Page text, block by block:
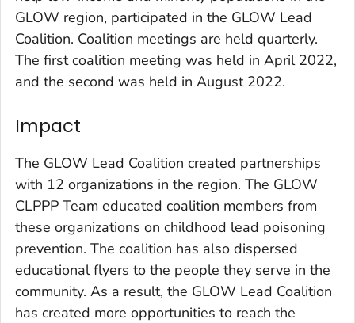
GLOW region, participated in the GLOW Lead
Coalition. Coalition meetings are held quarterly.
The first coalition meeting was held in April 2022,
and the second was held in August 2022.
Impact
The GLOW Lead Coalition created partnerships
with 12 organizations in the region. The GLOW
CLPPP Team educated coalition members from
these organizations on childhood lead poisoning
prevention. The coalition has also dispersed
educational flyers to the people they serve in the
community. As a result, the GLOW Lead Coalition
has created more opportunities to reach the